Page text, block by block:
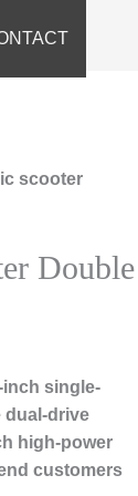
scooter
Double
inch single-
dual-drive
high-power
customers